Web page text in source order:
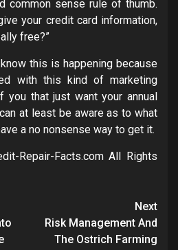
common sense rule of thumb.
your credit card information,
free?”
this is happening because
with this kind of marketing
you that just want your annual
at least be aware as to what
a no nonsense way to get it.
Repair-Facts.com All Rights
Next
Risk Management And
The Ostrich Farming